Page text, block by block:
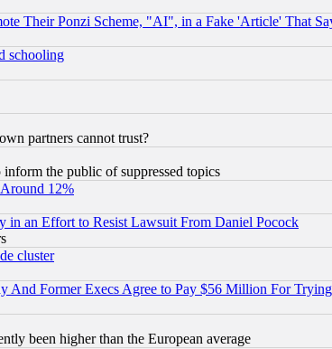
Their Ponzi Scheme, "AI", in a Fake 'Article' That
schooling
partners cannot trust?
the public of suppressed topics
12%
in an Effort to Resist Lawsuit From Daniel Pocock
cluster
Former Execs Agree to Pay $56 Million For Trying
been higher than the European average